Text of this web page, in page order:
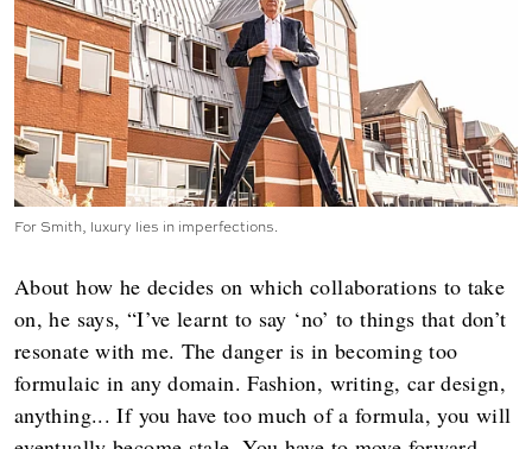
For Smith, luxury lies in imperfections.
About how he decides on which collaborations to take
on, he says, “I’ve learnt to say ‘no’ to things that don’t
resonate with me. The danger is in becoming too
formulaic in any domain. Fashion, writing, car design,
anything... If you have too much of a formula, you will